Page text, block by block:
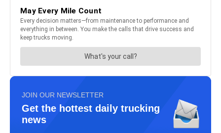
JOIN OUR NEWSLETTER
Get the hottest daily trucking
news